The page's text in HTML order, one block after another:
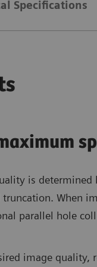
Specifications
is
When
parallel hole
image quality,